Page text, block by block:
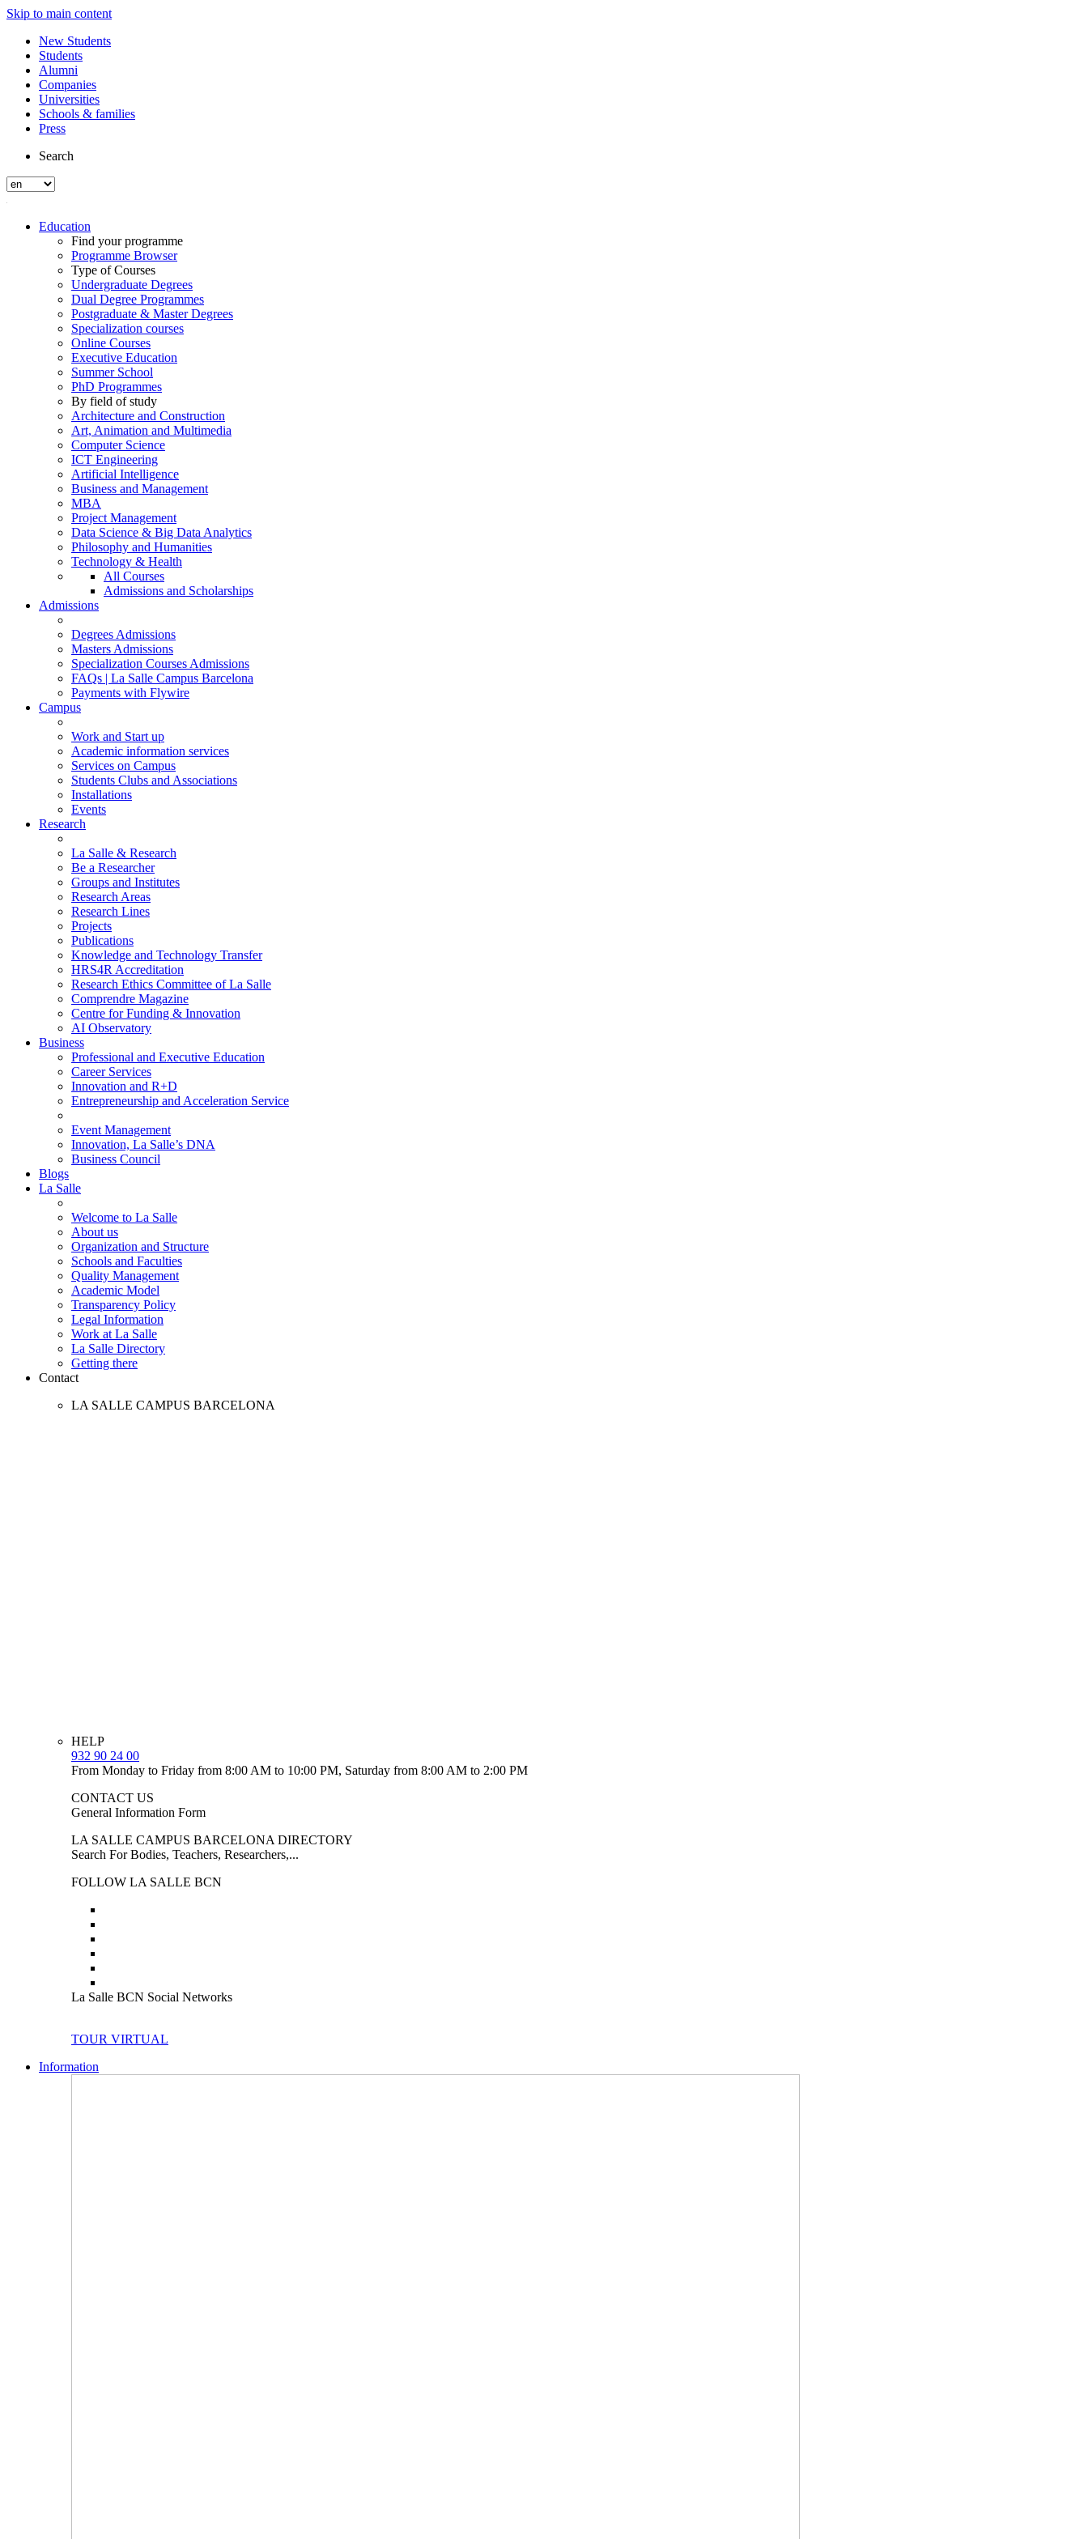
Skip to main content
New Students
Students
Alumni
Companies
Universities
Schools & families
Press
Search
Education
Find your programme
Programme Browser
Type of Courses
Undergraduate Degrees
Dual Degree Programmes
Postgraduate & Master Degrees
Specialization courses
Online Courses
Executive Education
Summer School
PhD Programmes
By field of study
Architecture and Construction
Art, Animation and Multimedia
Computer Science
ICT Engineering
Artificial Intelligence
Business and Management
MBA
Project Management
Data Science & Big Data Analytics
Philosophy and Humanities
Technology & Health
All Courses
Admissions and Scholarships
Admissions
Degrees Admissions
Masters Admissions
Specialization Courses Admissions
FAQs | La Salle Campus Barcelona
Payments with Flywire
Campus
Work and Start up
Academic information services
Services on Campus
Students Clubs and Associations
Installations
Events
Research
La Salle & Research
Be a Researcher
Groups and Institutes
Research Areas
Research Lines
Projects
Publications
Knowledge and Technology Transfer
HRS4R Accreditation
Research Ethics Committee of La Salle
Comprendre Magazine
Centre for Funding & Innovation
AI Observatory
Business
Professional and Executive Education
Career Services
Innovation and R+D
Entrepreneurship and Acceleration Service
Event Management
Innovation, La Salle’s DNA
Business Council
Blogs
La Salle
Welcome to La Salle
About us
Organization and Structure
Schools and Faculties
Quality Management
Academic Model
Transparency Policy
Legal Information
Work at La Salle
La Salle Directory
Getting there
Contact
LA SALLE CAMPUS BARCELONA
HELP
932 90 24 00
From Monday to Friday from 8:00 AM to 10:00 PM, Saturday from 8:00 AM to 2:00 PM
CONTACT US
General Information Form
LA SALLE CAMPUS BARCELONA DIRECTORY
Search For Bodies, Teachers, Researchers,...
FOLLOW LA SALLE BCN
La Salle BCN Social Networks
TOUR VIRTUAL
Information